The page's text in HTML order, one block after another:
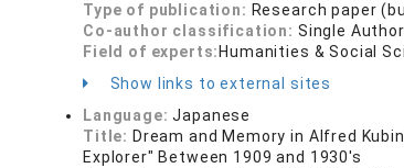
Type of publication: Research paper
Co-author classification: Single Author
Field of experts: Humanities & Social
Show links to external sites
Language:Japanese
Title: Dream and Memory in Alfred
Explorer" Between 1909 and 1930's